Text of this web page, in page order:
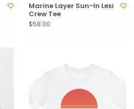
Marine Layer Sun-In Lexi
Crew Tee
$58.00